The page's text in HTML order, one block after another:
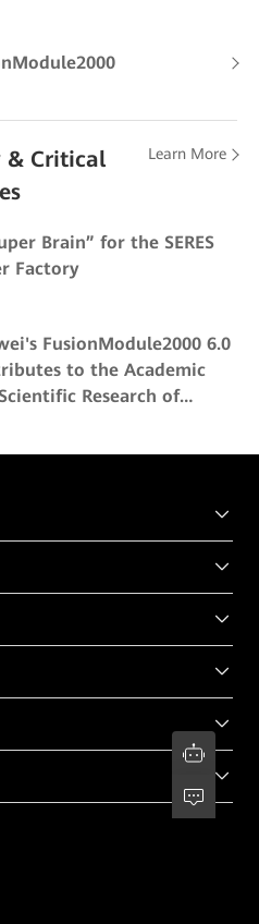
& Critical
Learn More
Brain” for the SERES
Factory
FusionModule2000 6.0
to the Academic
Research of